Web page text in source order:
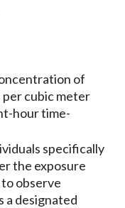
of
per cubic meter
hour time-
specifically
the exposure
observe
a designated